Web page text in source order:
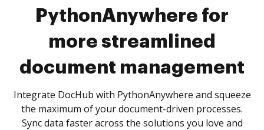
PythonAnywhere for
more streamlined
document management
Integrate DocHub with PythonAnywhere and squeeze
the maximum of your document-driven processes.
Sync data faster across the solutions you love and